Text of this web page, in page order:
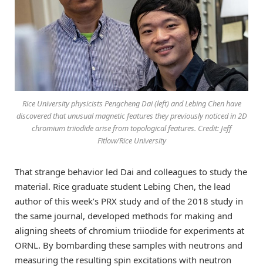
Rice University physicists Pengcheng Dai (left) and Lebing Chen have
discovered that unusual magnetic features they previously noticed in 2D
chromium triiodide arise from topological features. Credit: Jeff
Fitlow/Rice University
That strange behavior led Dai and colleagues to study the
material. Rice graduate student Lebing Chen, the lead
author of this week’s PRX study and of the 2018 study in
the same journal, developed methods for making and
aligning sheets of chromium triiodide for experiments at
ORNL. By bombarding these samples with neutrons and
measuring the resulting spin excitations with neutron